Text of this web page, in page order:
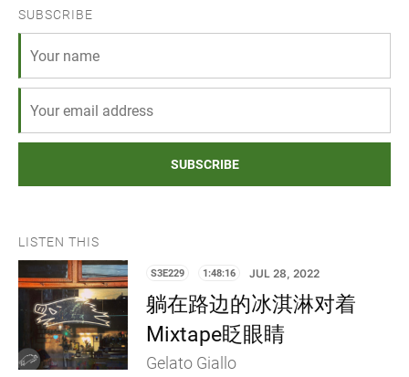
SUBSCRIBE
SUBSCRIBE
LISTEN THIS
S3E229 1:48:16 JUL 28, 2022
躺在路边的冰淇淋对着
Mixtape眨眼睛
Gelato Giallo